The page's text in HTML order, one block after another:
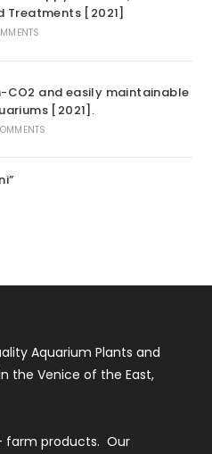
Treatments [2021]
CO2 and easily maintainable
[2021].
Aquarium Plants and
the Venice of the East,
farm products. Our